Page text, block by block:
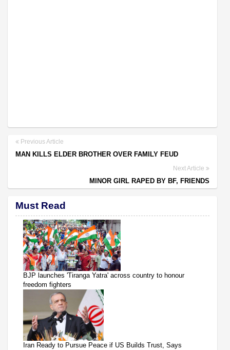
Previous Article
MAN KILLS ELDER BROTHER OVER FAMILY FEUD
Next Article
MINOR GIRL RAPED BY BF, FRIENDS
Must Read
BJP launches 'Tiranga Yatra' across country to honour
freedom fighters
Iran Ready to Pursue Peace if US Builds Trust, Says